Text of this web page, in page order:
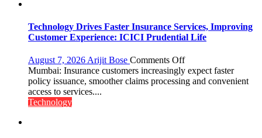
New
Chromebook
Technology Drives Faster Insurance Services, Improving
Customer Experience: ICICI Prudential Life
August 7, 2026 Arijit Bose Comments Offon
Technology
Drives
Mumbai: Insurance customers increasingly expect faster
policy issuance, smoother claims processing and convenient
access to services....
Technology